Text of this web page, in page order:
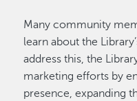
Many community
learn about the
address this, the
marketing efforts by
presence, expanding